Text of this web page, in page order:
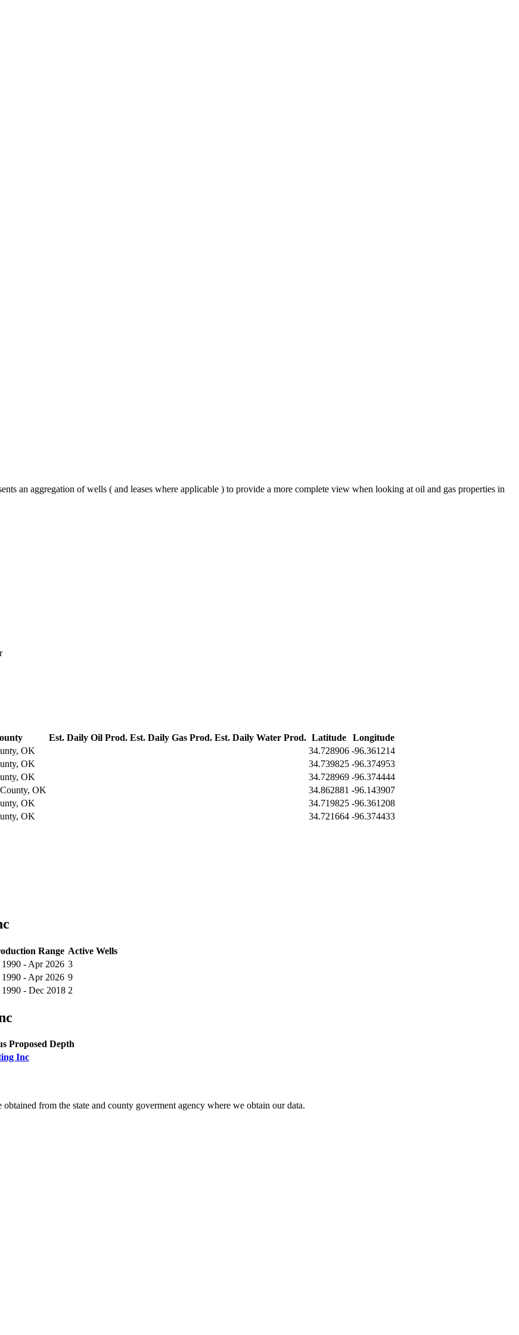
an aggregation of wells ( and leases where applicable ) to provide a more complete view when looking at oil and gas properties in
Est. Daily Oil Prod. Est. Daily Gas Prod. Est. Daily Water Prod. Latitude
Longitude
OK 34.728906 -96.361214
OK 34.739825 -96.374953
OK 34.728969 -96.374444
OK 34.862881 -96.143907
OK 34.719825 -96.361208
OK 34.721664 -96.374433
Range Active Wells
1990 - Apr 2026 3
1990 - Apr 2026 9
1990 - Dec 2018 2
Proposed Depth
Inc
from the state and county goverment agency where we obtain our data.